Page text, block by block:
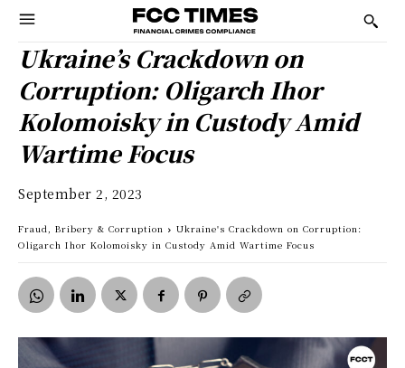
Ukraine’s Crackdown on
Corruption: Oligarch Ihor
Kolomoisky in Custody Amid
Wartime Focus
September 2, 2023
Fraud, Bribery & Corruption
Ukraine's Crackdown on Corruption:
Oligarch Ihor Kolomoisky in Custody Amid Wartime Focus